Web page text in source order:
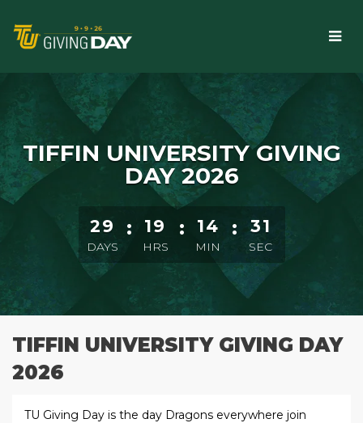
Main
TIFFIN UNIVERSITY GIVING
DAY 2026
Starts in 29 days, 19 hours, 14 minutes
29
DAYS
: 19
HRS
: 14
MIN
: 29
SEC
TIFFIN UNIVERSITY GIVING DAY
2026
TU Giving Day is the day Dragons everywhere join